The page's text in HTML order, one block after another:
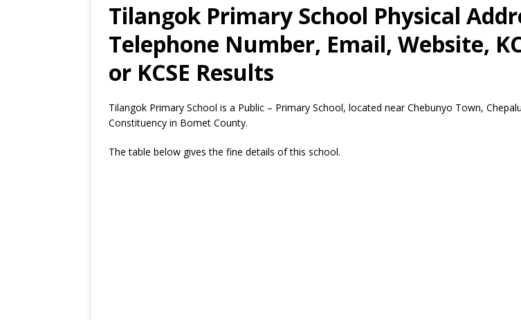
Tilangok Primary School Physical
Telephone Number, Email, Website,
or KCSE Results
Tilangok Primary School is a Public – Primary School, located near Chebunyo Town,
Constituency in Bomet County.
The table below gives the fine details of this school.